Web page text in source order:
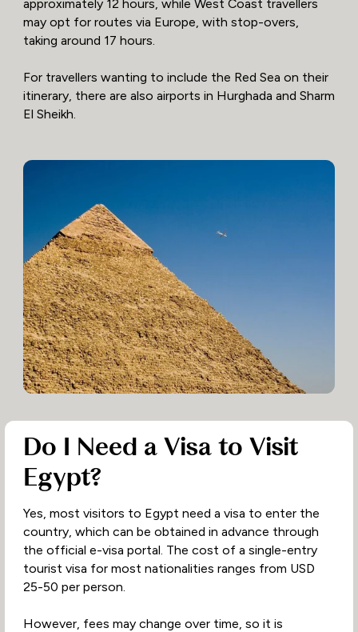
approximately 12 hours, while West Coast travellers
may opt for routes via Europe, with stop-overs,
taking around 17 hours.
For travellers wanting to include the Red Sea on their
itinerary, there are also airports in Hurghada and Sharm
El Sheikh.
Do I Need a Visa to Visit
Egypt?
Yes, most visitors to Egypt need a visa to enter the
country, which can be obtained in advance through
the official e-visa portal. The cost of a single-entry
tourist visa for most nationalities ranges from USD
25-50 per person.
However, fees may change over time, so it is